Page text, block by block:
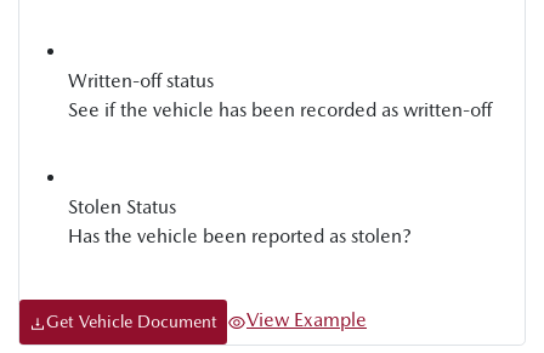
Written-off status
See if the vehicle has been recorded as written-off
Stolen Status
Has the vehicle been reported as stolen?
Get Vehicle Document View Example